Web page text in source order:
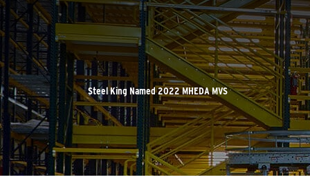
Steel King Named 2022 MHEDA MVS